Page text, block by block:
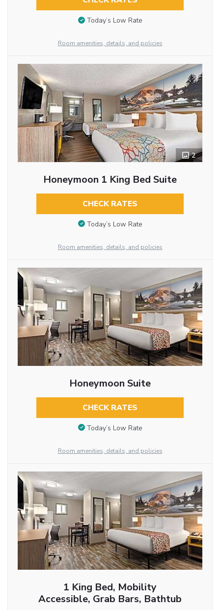
Today’s Low Rate
Room amenities, details, and policies
2
Honeymoon 1 King Bed Suite
CHECK RATES
Today’s Low Rate
Room amenities, details, and policies
Honeymoon Suite
CHECK RATES
Today’s Low Rate
Room amenities, details, and policies
1 King Bed, Mobility
Accessible, Grab Bars, Bathtub